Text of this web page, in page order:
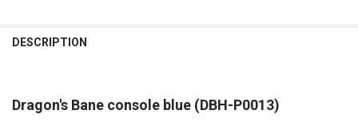
DESCRIPTION
Dragon's Bane console blue (DBH-P0013)